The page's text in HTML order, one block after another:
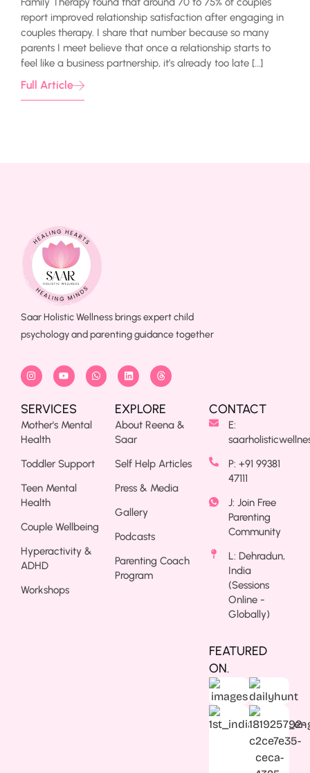
report improved relationship satisfaction after engaging in
couples therapy. I share that number because so many
parents I meet believe that once a relationship starts to
feel like a business partnership, it’s already too late […]
Full Article
Saar Holistic Wellness brings expert child
psychology and parenting guidance together
SERVICES
Mother's Mental
Health
Toddler Support
Teen Mental
Health
Couple Wellbeing
Hyperactivity &
ADHD
Workshops
EXPLORE
About Reena &
Saar
Self Help Articles
Press & Media
Gallery
Podcasts
Parenting Coach
Program
CONTACT
E:
P: +91 99381
47111
J: Join Free
Parenting
Community
L: Dehradun,
India
(Sessions
Online -
Globally)
FEATURED
ON.